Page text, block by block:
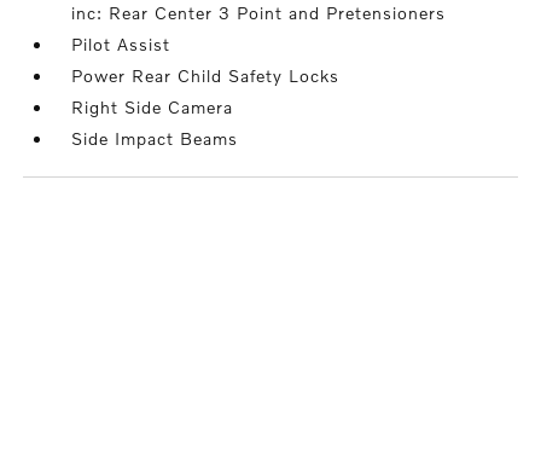
inc: Rear Center 3 Point and Pretensioners
Pilot Assist
Power Rear Child Safety Locks
Right Side Camera
Side Impact Beams